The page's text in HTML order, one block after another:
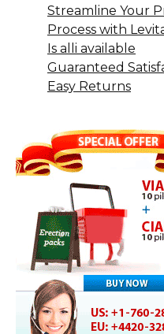
Streamline Your
Process with
Is alli available
Guaranteed
Easy Returns